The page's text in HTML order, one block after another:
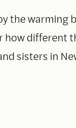
the warming
how different
sisters in